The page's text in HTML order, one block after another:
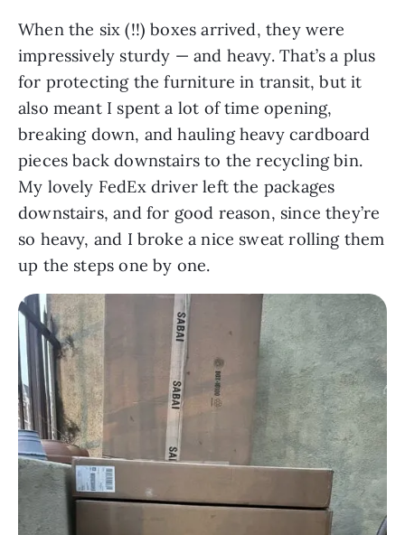
When the six (!!) boxes arrived, they were
impressively sturdy — and heavy. That’s a plus
for protecting the furniture in transit, but it
also meant I spent a lot of time opening,
breaking down, and hauling heavy cardboard
pieces back downstairs to the recycling bin.
My lovely FedEx driver left the packages
downstairs, and for good reason, since they’re
so heavy, and I broke a nice sweat rolling them
up the steps one by one.